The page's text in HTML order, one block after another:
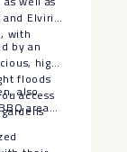
Elviria
with
by an
high
floods
access
also
area